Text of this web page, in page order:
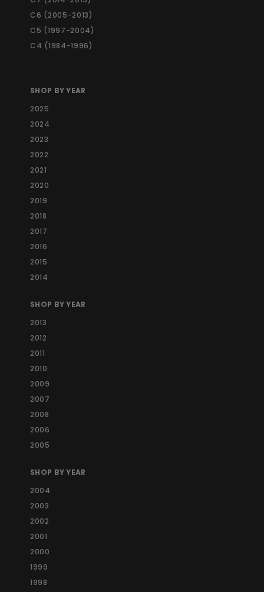
e
C6 (2005-2013)
C5 (1997-2004)
C4 (1984-1996)
SHOP BY YEAR
2025
2024
2023
2022
2021
2020
2019
2018
2017
2016
2015
2014
SHOP BY YEAR
2013
2012
2011
2010
2009
2007
2008
2006
2005
SHOP BY YEAR
2004
2003
2002
2001
2000
1999
1998